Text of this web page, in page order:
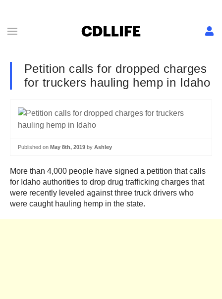
Petition calls for dropped charges
for truckers hauling hemp in Idaho
Published on May 8th, 2019 by Ashley
More than 4,000 people have signed a petition that calls
for Idaho authorities to drop drug trafficking charges that
were recently leveled against three truck drivers who
were caught hauling hemp in the state.